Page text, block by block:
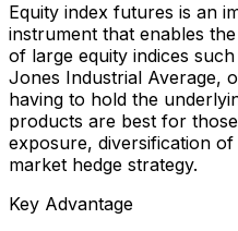
Equity index futures is an
instrument that enables
of large equity indices
Jones Industrial Average,
having to hold the
products are best for
exposure, diversification
market hedge strategy.
Key Advantage